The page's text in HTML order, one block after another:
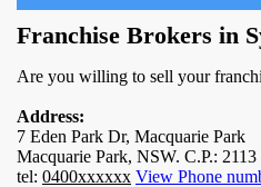
Franchise Brokers in
Are you willing to sell your
Address:
7 Eden Park Dr, Macquarie Park
Macquarie Park, NSW. C.P.: 2113
tel: 0400xxxxxx View Phone